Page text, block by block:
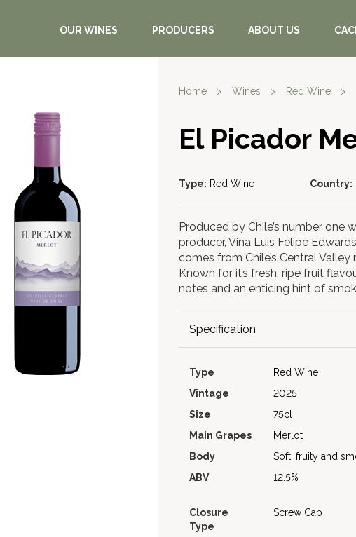
OUR WINES PRODUCERS ABOUT US
Home > Wines > Red Wine >
El Picador
Type: Red Wine Country:
Produced by Chile’s number one
producer, Viña Luis Felipe
comes from Chile’s Central Valley
Known for it’s fresh, ripe fruit
notes and an enticing hint of
Specification
Type Red Wine
Vintage
2025
Size
75cl
Main Grapes
Merlot
Body
Soft, fruity and
ABV
12.5%
Closure
Type
Screw Cap